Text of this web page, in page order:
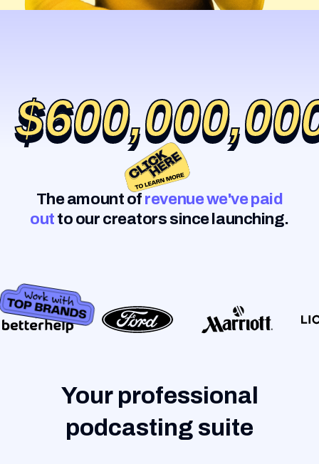
The amount of revenue we've paid
out to our creators since launching.
Your professional
podcasting suite